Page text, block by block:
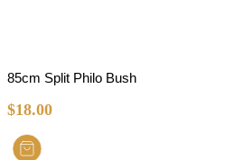
85cm Split Philo Bush
$18.00